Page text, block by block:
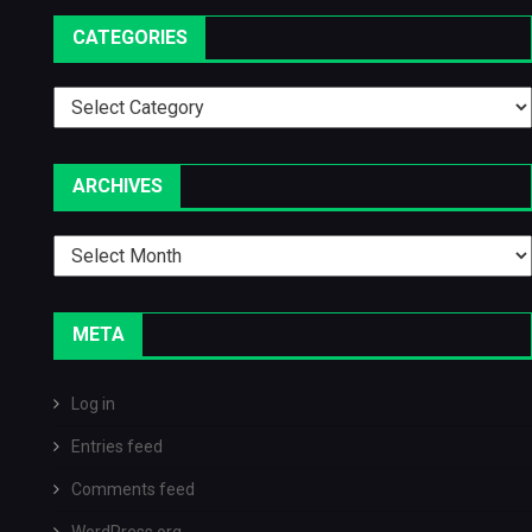
CATEGORIES
Categories
ARCHIVES
Archives
META
Log in
Entries feed
Comments feed